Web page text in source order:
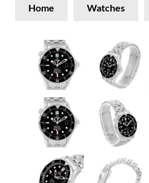
Home Watches